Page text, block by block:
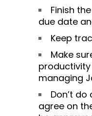
Finish
due date
Keep
Make
managing
Don’t
agree on